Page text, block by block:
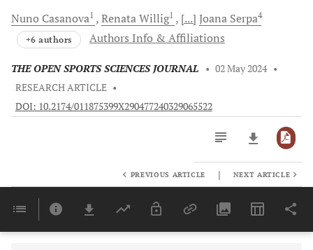
Nuno Casanova1 RenataWillig1 [...] Joana Serpa4
+6 authors Authors Info & Affiliations
THE OPEN SPORTS SCIENCES JOURNAL • 02 May 2024 •
RESEARCH ARTICLE •
DOI: 10.2174/011875399X290477240329065522
Last 6 Months 11,803
PREVIOUS ARTICLE | NEXT ARTICLE